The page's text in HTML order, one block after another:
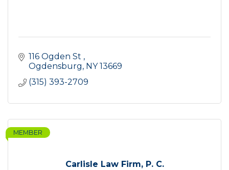
116 Ogden St
Ogdensburg NY 13669
(315) 393-2709
Carlisle Law Firm, P. C.
MEMBER